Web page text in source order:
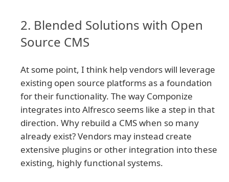
2. Blended Solutions with Open
Source CMS
At some point, I think help vendors will leverage
existing open source platforms as a foundation
for their functionality. The way Componize
integrates into Alfresco seems like a step in that
direction. Why rebuild a CMS when so many
already exist? Vendors may instead create
extensive plugins or other integration into these
existing, highly functional systems.